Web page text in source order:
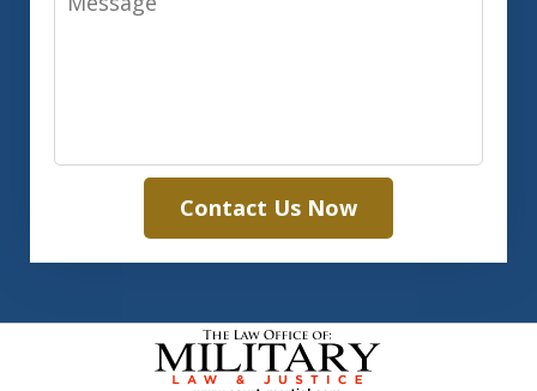
Contact Us Now